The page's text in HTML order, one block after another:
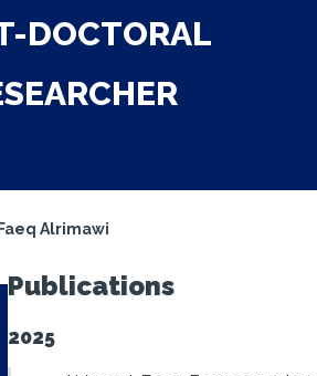
DOCTORAL
Faeq Alrimawi
Publications
2025